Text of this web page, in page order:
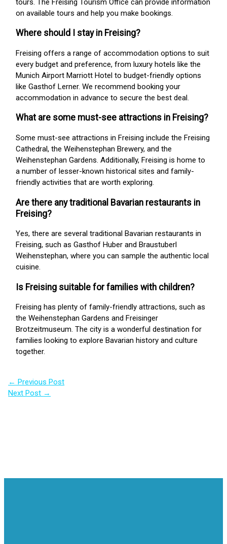
tours. The Freising Tourism Office can provide information
on available tours and help you make bookings.
Where should I stay in Freising?
Freising offers a range of accommodation options to suit
every budget and preference, from luxury hotels like the
Munich Airport Marriott Hotel to budget-friendly options
like Gasthof Lerner. We recommend booking your
accommodation in advance to secure the best deal.
What are some must-see attractions in Freising?
Some must-see attractions in Freising include the Freising
Cathedral, the Weihenstephan Brewery, and the
Weihenstephan Gardens. Additionally, Freising is home to
a number of lesser-known historical sites and family-
friendly activities that are worth exploring.
Are there any traditional Bavarian restaurants in
Freising?
Yes, there are several traditional Bavarian restaurants in
Freising, such as Gasthof Huber and Braustuberl
Weihenstephan, where you can sample the authentic local
cuisine.
Is Freising suitable for families with children?
Freising has plenty of family-friendly attractions, such as
the Weihenstephan Gardens and Freisinger
Brotzeitmuseum. The city is a wonderful destination for
families looking to explore Bavarian history and culture
together.
← Previous Post
Next Post →